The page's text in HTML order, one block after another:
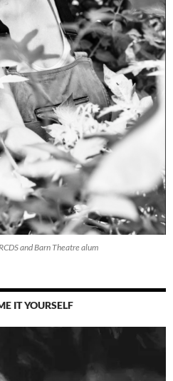
and Barn Theatre alum
IT YOURSELF